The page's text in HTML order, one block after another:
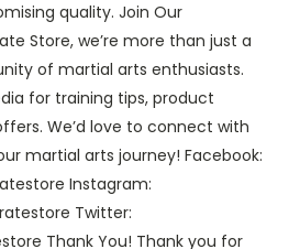
quality. Join Our
Store, we’re more than just a
of martial arts enthusiasts.
for training tips, product
We’d love to connect with
martial arts journey! Facebook:
Instagram:
Twitter:
Thank You! Thank you for